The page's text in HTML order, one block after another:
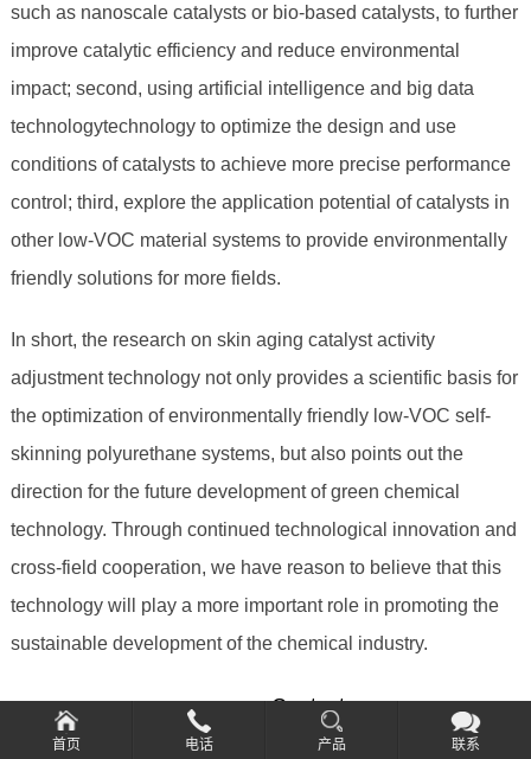
such as nanoscale catalysts or bio-based catalysts, to further
improve catalytic efficiency and reduce environmental
impact; second, using artificial intelligence and big data
technologytechnology to optimize the design and use
conditions of catalysts to achieve more precise performance
control; third, explore the application potential of catalysts in
other low-VOC material systems to provide environmentally
friendly solutions for more fields.
In short, the research on skin aging catalyst activity
adjustment technology not only provides a scientific basis for
the optimization of environmentally friendly low-VOC self-
skinning polyurethane systems, but also points out the
direction for the future development of green chemical
technology. Through continued technological innovation and
cross-field cooperation, we have reason to believe that this
technology will play a more important role in promoting the
sustainable development of the chemical industry.
====================Contact
information=====================
首页 电话 产品 联系